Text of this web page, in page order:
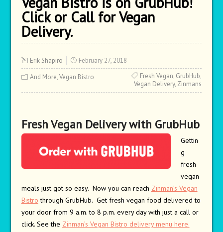
Click or Call for Vegan
Delivery.
Erik Shapiro
February 27, 2018
And More,Vegan Bistro Fresh Vegan, GrubHub,
Vegan Delivery, Zinmans
Fresh Vegan Delivery with GrubHub
Gettin
g
fresh
vegan
meals just got so easy. Now you can reach Zinman’s Vegan
Bistro through GrubHub. Get fresh vegan food delivered to
your door from 9 a.m. to 8 p.m. every day with just a call or
click. See the Zinman’s Vegan Bistro delivery menu here.